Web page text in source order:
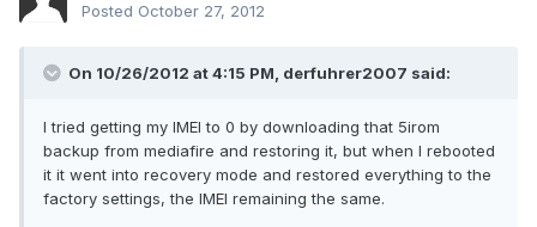
Posted October 27, 2012
On 10/26/2012 at 4:15 PM, derfuhrer2007 said:
I tried getting my IMEI to 0 by downloading that 5irom
backup from mediafire and restoring it, but when I rebooted
it it went into recovery mode and restored everything to the
factory settings, the IMEI remaining the same.